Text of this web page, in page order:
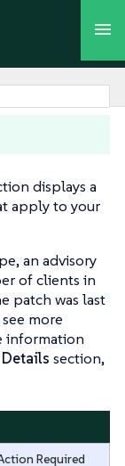
displays a
apply to your
an advisory
of clients in
patch was last
more
information
section,
Required